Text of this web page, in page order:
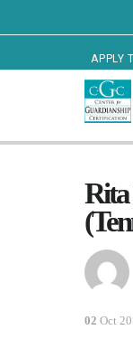
APPLY
02 Oct